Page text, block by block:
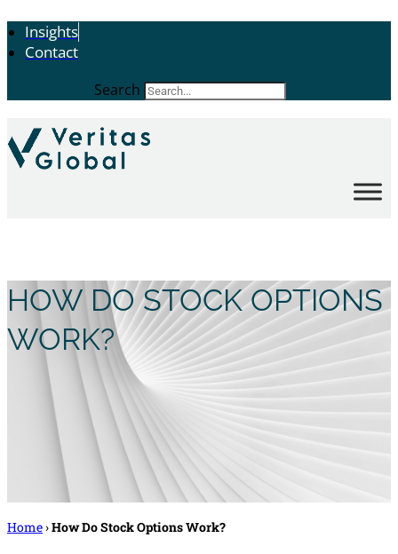
Insights
Contact
Search
HOW DO STOCK OPTIONS
WORK?
Home›How Do Stock Options Work?